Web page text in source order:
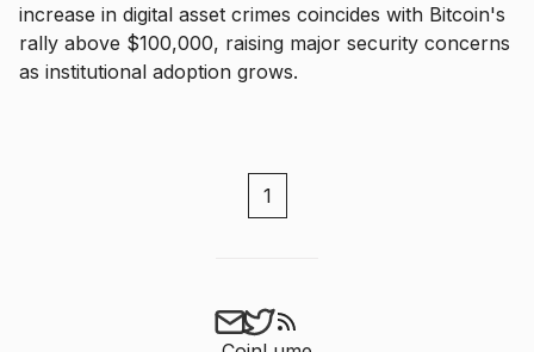
increase in digital asset crimes coincides with Bitcoin's
rally above $100,000, raising major security concerns
as institutional adoption grows.
1